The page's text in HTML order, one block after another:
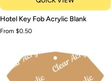
Hotel
Key
Fob
Hotel Key Fob Acrylic Blank
From $0.50